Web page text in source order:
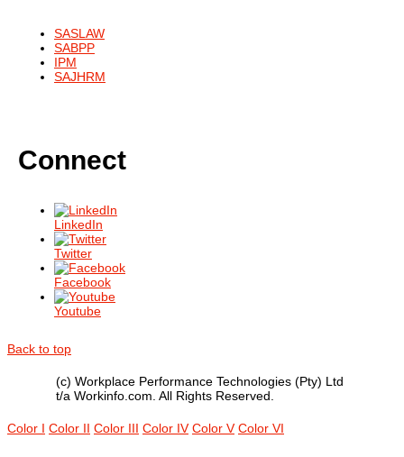
SASLAW
SABPP
IPM
SAJHRM
Connect
LinkedIn
Twitter
Facebook
Youtube
Back to top
(c) Workplace Performance Technologies (Pty) Ltd
t/a Workinfo.com. All Rights Reserved.
Color I Color II Color III Color IV Color V Color VI